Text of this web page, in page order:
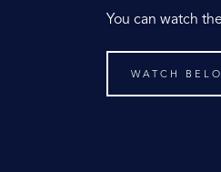
You can watch
WATCH